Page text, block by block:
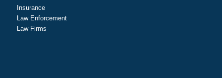
Insurance
Law Enforcement
Law Firms